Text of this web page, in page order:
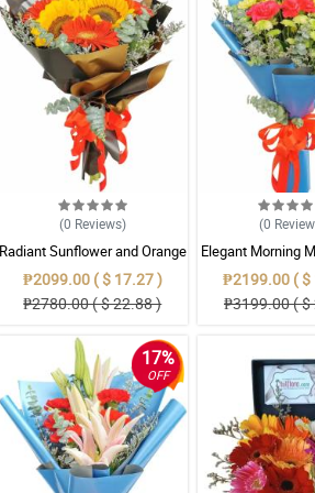
(0 Reviews)
Radiant Sunflower and Orange
Gerbera Mixed Bouquet
₱2099.00 ( $ 17.27 )
₱2780.00 ( $ 22.88 )
(0
Elegant Morning
₱2199.00 ( $
₱3199.00 ( $
17%
OFF